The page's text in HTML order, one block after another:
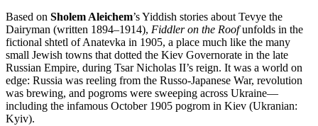
Based on Sholem Aleichem’s Yiddish stories about Tevye the
Dairyman (written 1894–1914), Fiddler on the Roofunfolds in the
fictional shtetl of Anatevka in 1905, a place much like the many
small Jewish towns that dotted the Kiev Governorate in the late
Russian Empire, during Tsar Nicholas II’s reign. It was a world on
edge: Russia was reeling from the Russo-Japanese War, revolution
was brewing, and pogroms were sweeping across Ukraine—
including the infamous October 1905 pogrom in Kiev (Ukranian:
Kyiv).